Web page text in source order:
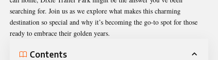
searching for. Join us as we explore what makes this charming
destination so special and why it’s becoming the go-to spot for those
ready to embrace their golden years.
Contents